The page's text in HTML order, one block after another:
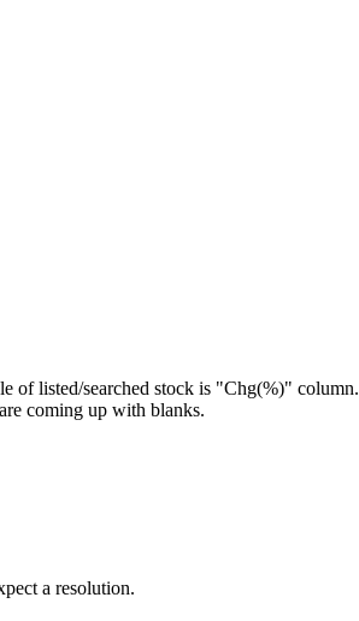
of listed/searched stock is "Chg(%)" column.
coming up with blanks.
a resolution.